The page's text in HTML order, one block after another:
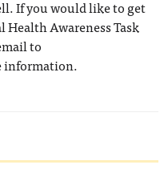
If you would like to get
Awareness Task
to
information.